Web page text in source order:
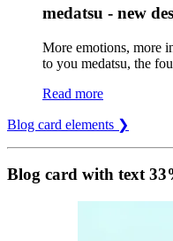
medatsu - new
More emotions, more
to you medatsu, the
Read more
Blog card elements ❯
Blog card with text